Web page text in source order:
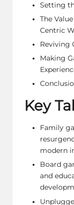
Setting
The
Centric
Reviving
Making
Key
Family
modern
Board
and